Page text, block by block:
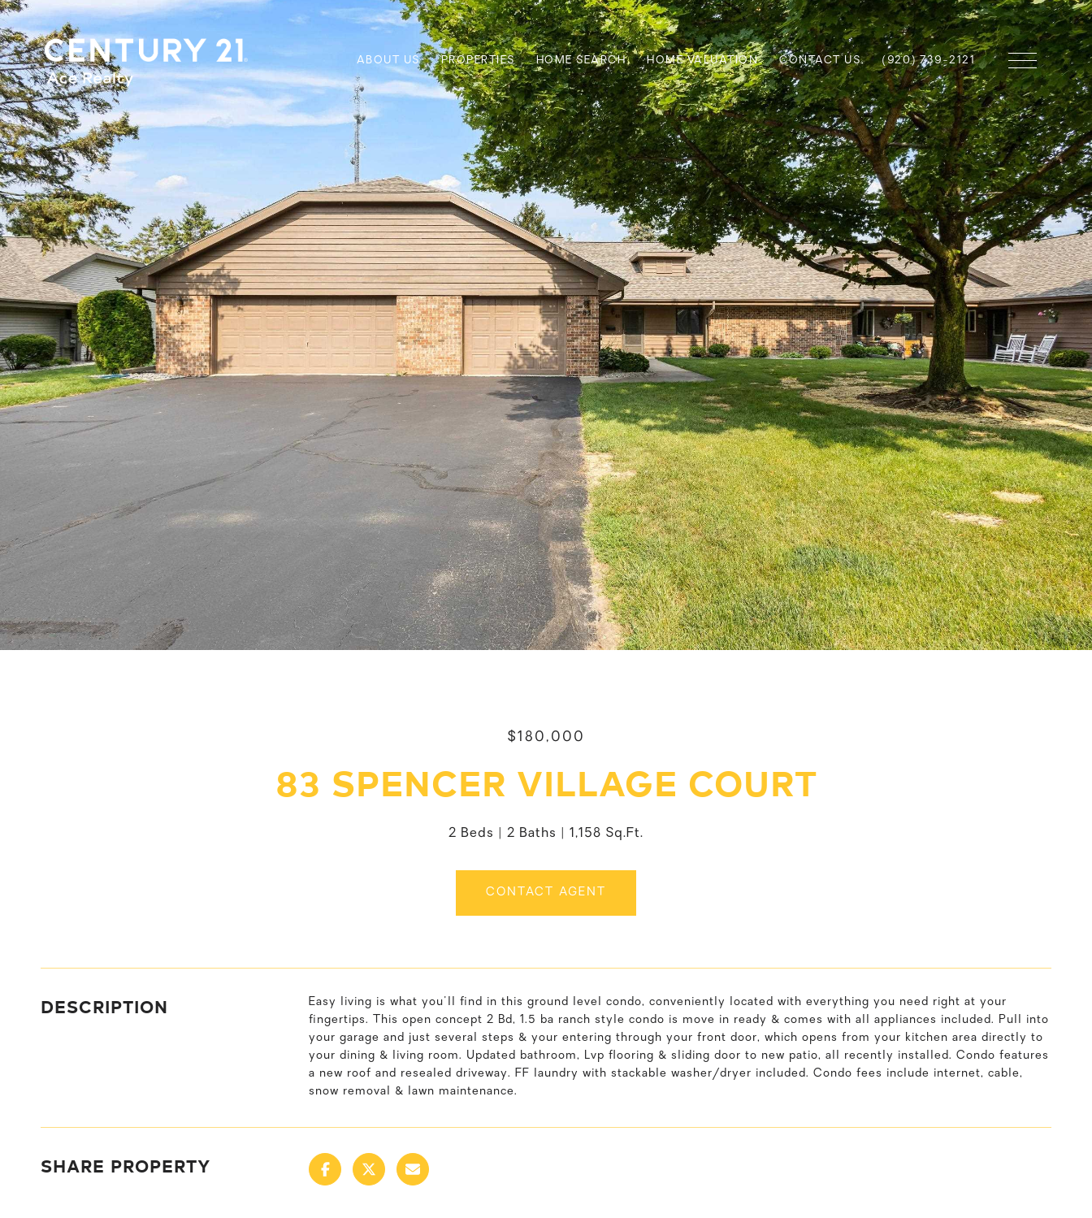
ABOUT US PROPERTIES HOME SEARCH HOME VALUATION CONTACT US (920) 739-2121
$180,000
83 SPENCER VILLAGE COURT
2 Beds 2 Baths 1,158 Sq.Ft.
CONTACT AGENT
DESCRIPTION
Easy living is what you'll find in this ground level condo, conveniently located with everything you need right at your
fingertips. This open concept 2 Bd, 1.5 ba ranch style condo is move in ready & comes with all appliances included. Pull into
your garage and just several steps & your entering through your front door, which opens from your kitchen area directly to
your dining & living room. Updated bathroom, Lvp flooring & sliding door to new patio, all recently installed. Condo features
a new roof and resealed driveway. FF laundry with stackable washer/dryer included. Condo fees include internet, cable,
snow removal & lawn maintenance.
SHARE PROPERTY